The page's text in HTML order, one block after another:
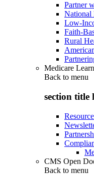
Partner
National
Low-
Faith-
Rural
Medicare
Back to menu
section title
CMS Open
Back to menu